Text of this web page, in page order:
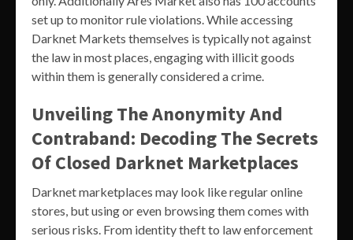
set up to monitor rule violations. While accessing
Darknet Markets themselves is typically not against
the law in most places, engaging with illicit goods
within them is generally considered a crime.
Unveiling The Anonymity And
Contraband: Decoding The Secrets
Of Closed Darknet Marketplaces
Darknet marketplaces may look like regular online
stores, but using or even browsing them comes with
serious risks. From identity theft to law enforcement